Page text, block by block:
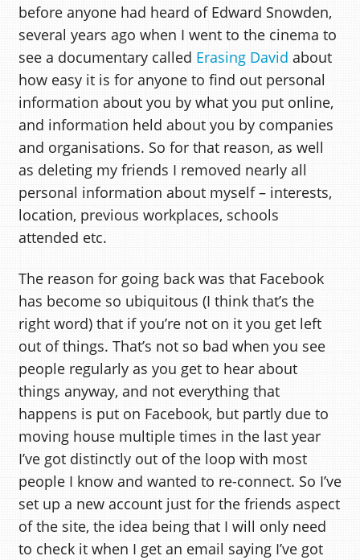
before anyone had heard of Edward Snowden,
several years ago when I went to the cinema to
see a documentary called Erasing David about
how easy it is for anyone to find out personal
information about you by what you put online,
and information held about you by companies
and organisations. So for that reason, as well
as deleting my friends I removed nearly all
personal information about myself – interests,
location, previous workplaces, schools
attended etc.
The reason for going back was that Facebook
has become so ubiquitous (I think that’s the
right word) that if you’re not on it you get left
out of things. That’s not so bad when you see
people regularly as you get to hear about
things anyway, and not everything that
happens is put on Facebook, but partly due to
moving house multiple times in the last year
I’ve got distinctly out of the loop with most
people I know and wanted to re-connect. So I’ve
set up a new account just for the friends aspect
of the site, the idea being that I will only need
to check it when I get an email saying I’ve got